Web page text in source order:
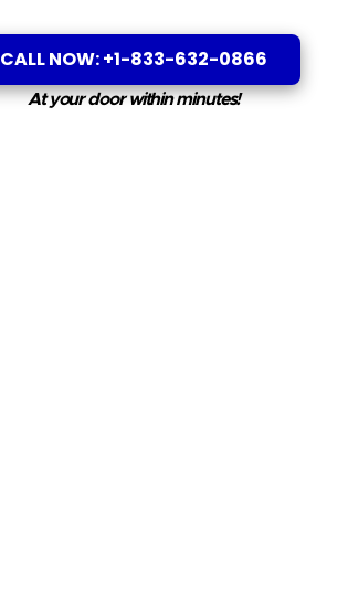
CALL NOW: +1-833-632-0866
At your door within minutes!